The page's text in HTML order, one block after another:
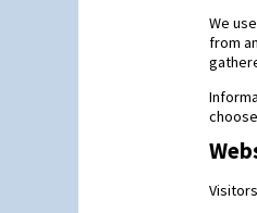
We
from